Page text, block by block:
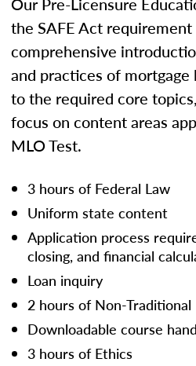
the SAFE Act
comprehensive
and practices of
to the required core
focus on content areas
MLO Test.
3 hours of Federal Law
Uniform state content
Application process
closing, and financial
Loan inquiry
2 hours of Non-
Downloadable course
3 hours of Ethics